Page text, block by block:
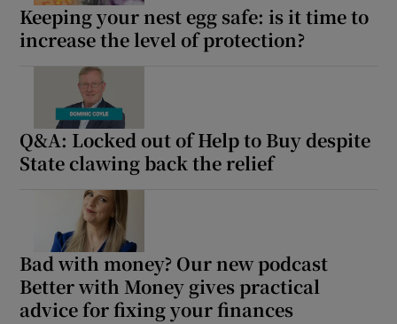
Keeping your nest egg safe: is it time to
increase the level of protection?
Q&A: Locked out of Help to Buy despite
State clawing back the relief
Bad with money? Our new podcast
Better with Money gives practical
advice for fixing your finances